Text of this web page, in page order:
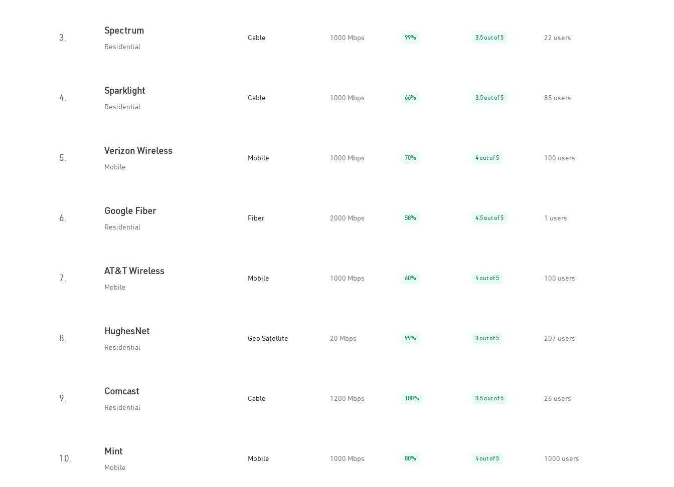
3.
Spectrum
Residential
Cable 1000 Mbps 99% 3.5 out of 5 22 users
4.
Sparklight
Residential
Cable 1000 Mbps 66% 3.5 out of 5 85 users
5.
Verizon Wireless
Mobile
Mobile 1000 Mbps 70% 4 out of 5 100 users
6.
Google Fiber
Residential
Fiber 2000 Mbps 58% 4.5 out of 5 1 users
7.
AT&T Wireless
Mobile
Mobile 1000 Mbps 60% 4 out of 5 100 users
8.
HughesNet
Residential
Geo Satellite 20 Mbps 99% 3 out of 5 207 users
9.
Comcast
Residential
Cable 1200 Mbps 100% 3.5 out of 5 26 users
10.
Mint
Mobile
Mobile 1000 Mbps 80% 4 out of 5 1000 users